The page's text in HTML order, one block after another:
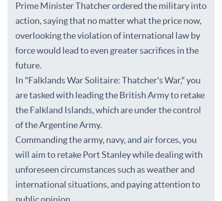
Prime Minister Thatcher ordered the military into
action, saying that no matter what the price now,
overlooking the violation of international law by
force would lead to even greater sacrifices in the
future.
In "Falklands War Solitaire: Thatcher's War," you
are tasked with leading the British Army to retake
the Falkland Islands, which are under the control
of the Argentine Army.
Commanding the army, navy, and air forces, you
will aim to retake Port Stanley while dealing with
unforeseen circumstances such as weather and
international situations, and paying attention to